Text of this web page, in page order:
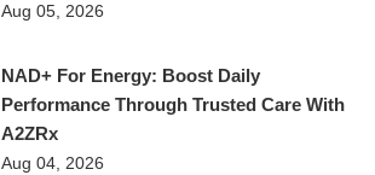
Aug 05, 2026
NAD+ For Energy: Boost Daily
Performance Through Trusted Care With
A2ZRx
Aug 04, 2026